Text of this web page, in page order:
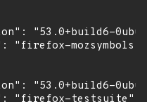
"53.0+build6-
"firefox-mozsymbols"
"53.0+build6-